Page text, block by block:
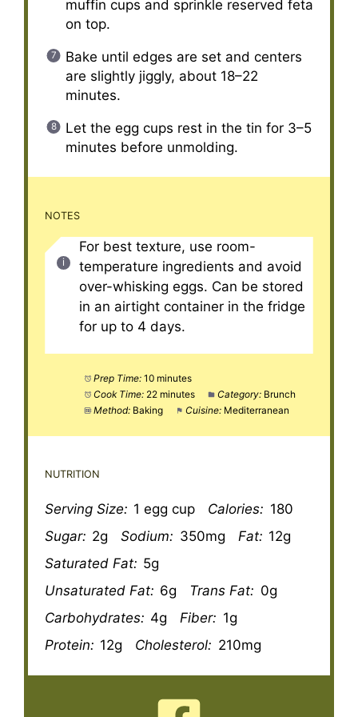
muffin cups and sprinkle reserved feta
on top.
Bake until edges are set and centers
are slightly jiggly, about 18–22
minutes.
Let the egg cups rest in the tin for 3–5
minutes before unmolding.
NOTES
For best texture, use room-
temperature ingredients and avoid
over-whisking eggs. Can be stored
in an airtight container in the fridge
for up to 4 days.
Prep Time: 10 minutes
Cook Time: 22 minutes Category: Brunch
Method: Baking Cuisine: Mediterranean
NUTRITION
Serving Size: 1 egg cup Calories: 180
Sugar: 2g Sodium: 350mg Fat: 12g
Saturated Fat: 5g
Unsaturated Fat: 6g Trans Fat: 0g
Carbohydrates: 4g Fiber: 1g
Protein: 12g Cholesterol: 210mg